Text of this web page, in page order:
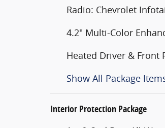
Radio: Chevrolet
4.2" Multi-Color
Heated Driver & Front
Show All Package
Interior Protection Package